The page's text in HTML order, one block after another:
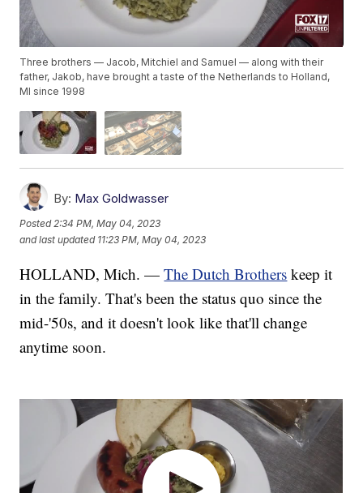
Three brothers — Jacob, Mitchiel and Samuel — along with their
father, Jakob, have brought a taste of the Netherlands to Holland,
MI since 1998
By: Max Goldwasser
Posted 2:34 PM, May 04, 2023
and last updated 11:23 PM, May 04, 2023
HOLLAND, Mich. —The Dutch Brothers keep it
in the family. That's been the status quo since the
mid-'50s, and it doesn't look like that'll change
anytime soon.